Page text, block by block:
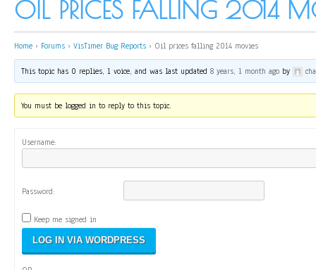
OIL PRICES FALLING 2014
Home › Forums › VisTimer Bug Reports › Oil prices falling 2014 movies
This topic has 0 replies, 1 voice, and was last updated8 years, 1 month ago by
You must be logged in to reply to this topic.
Username:
Password:
Keep me signed in